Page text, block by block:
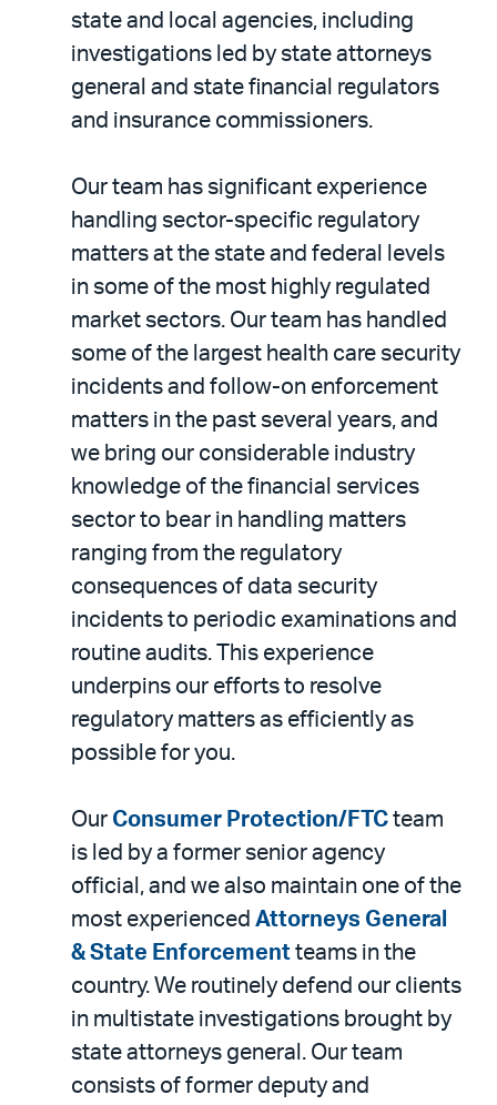
state and local agencies, including
investigations led by state attorneys
general and state financial regulators
and insurance commissioners.
Our team has significant experience
handling sector-specific regulatory
matters at the state and federal levels
in some of the most highly regulated
market sectors. Our team has handled
some of the largest health care security
incidents and follow-on enforcement
matters in the past several years, and
we bring our considerable industry
knowledge of the financial services
sector to bear in handling matters
ranging from the regulatory
consequences of data security
incidents to periodic examinations and
routine audits. This experience
underpins our efforts to resolve
regulatory matters as efficiently as
possible for you.
Our Consumer Protection/FTC team
is led by a former senior agency
official, and we also maintain one of the
most experienced Attorneys General
& State Enforcement teams in the
country. We routinely defend our clients
in multistate investigations brought by
state attorneys general. Our team
consists of former deputy and